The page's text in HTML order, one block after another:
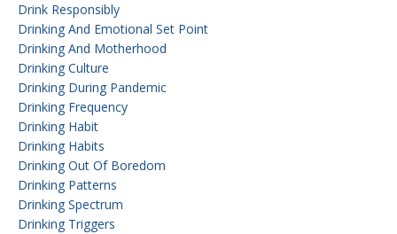
Drink Responsibly
Drinking And Emotional Set Point
Drinking And Motherhood
Drinking Culture
Drinking During Pandemic
Drinking Frequency
Drinking Habit
Drinking Habits
Drinking Out Of Boredom
Drinking Patterns
Drinking Spectrum
Drinking Triggers